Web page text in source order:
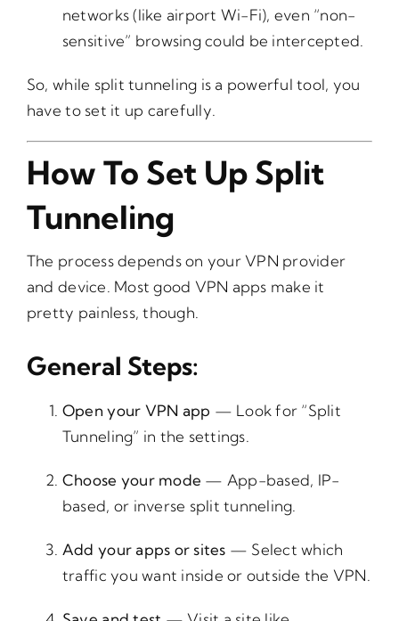
networks (like airport Wi-Fi), even “non-
sensitive” browsing could be intercepted.
So, while split tunneling is a powerful tool, you
have to set it up carefully.
How To Set Up Split
Tunneling
The process depends on your VPN provider
and device. Most good VPN apps make it
pretty painless, though.
General Steps:
Open your VPN app — Look for “Split
Tunneling” in the settings.
Choose your mode — App-based, IP-
based, or inverse split tunneling.
Add your apps or sites — Select which
traffic you want inside or outside the VPN.